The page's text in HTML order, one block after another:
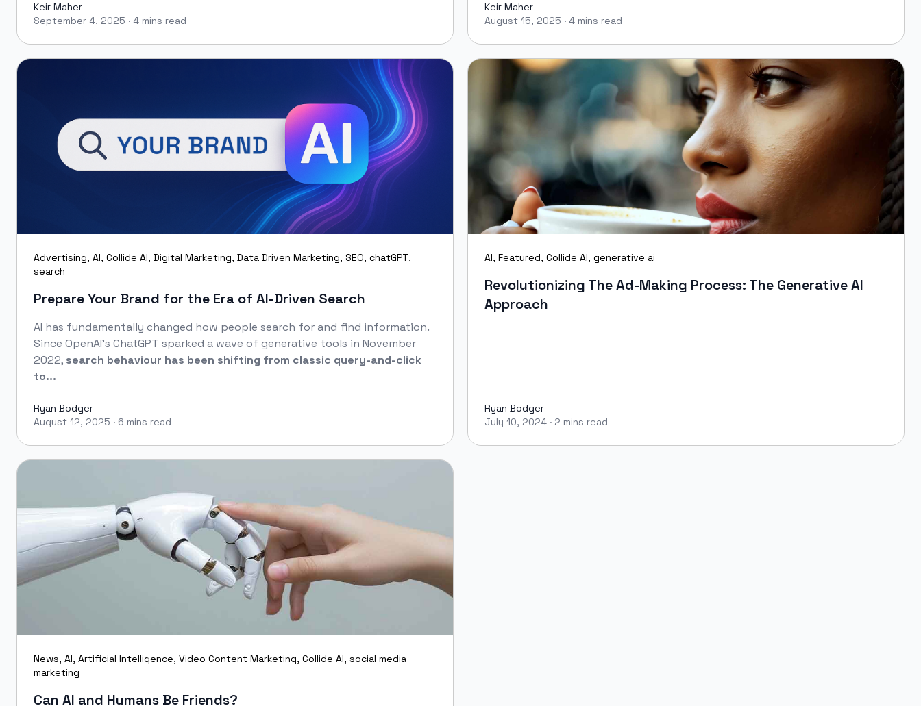
Keir Maher
Keir Maher
September 4, 2025 · 4 mins read Keir Maher
Keir Maher
August 15, 2025 · 4 mins read
Advertising, AI, Collide AI, Digital Marketing, Data Driven Marketing, SEO, chatGPT,
search
Prepare Your Brand for the Era of AI‑Driven Search
AI has fundamentally changed how people search for and find information.
Since OpenAI’s ChatGPT sparked a wave of generative tools in November
2022, search behaviour has been shifting from classic query‑and‑click
to...
Ryan Bodger
Ryan Bodger
August 12, 2025 · 6 mins read
AI, Featured, Collide AI, generative ai
Revolutionizing The Ad-Making Process: The Generative AI
Approach
Ryan Bodger
Ryan Bodger
July 10, 2024 · 2 mins read
News, AI, Artificial Intelligence, Video Content Marketing, Collide AI, social media
marketing
Can AI and Humans Be Friends?